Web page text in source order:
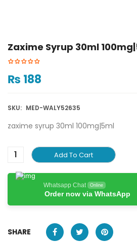
Zaxime Syrup 30ml
₨ 188
SKU: MED-WALY52635
zaxime syrup 30ml 100mg|5ml
Add To Cart
Whatsapp Chat Online
Order now via WhatsApp
SHARE